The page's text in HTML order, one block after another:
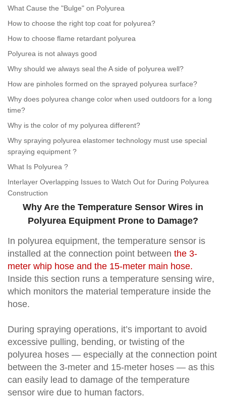
What Cause the "Bulge" on Polyurea
How to choose the right top coat for polyurea?
How to choose flame retardant polyurea
Polyurea is not always good
Why should we always seal the A side of polyurea well?
How are pinholes formed on the sprayed polyurea surface?
Why does polyurea change color when used outdoors for a long
time?
Why is the color of my polyurea different?
Why spraying polyurea elastomer technology must use special
spraying equipment ?
What Is Polyurea ?
Interlayer Overlapping Issues to Watch Out for During Polyurea
Construction
Why Are the Temperature Sensor Wires in
Polyurea Equipment Prone to Damage?
In polyurea equipment, the temperature sensor is
installed at the connection point between the 3-
meter whip hose and the 15-meter main hose.
Inside this section runs a temperature sensing wire,
which monitors the material temperature inside the
hose.
During spraying operations, it’s important to avoid
excessive pulling, bending, or twisting of the
polyurea hoses — especially at the connection point
between the 3-meter and 15-meter hoses — as this
can easily lead to damage of the temperature
sensor wire due to human factors.